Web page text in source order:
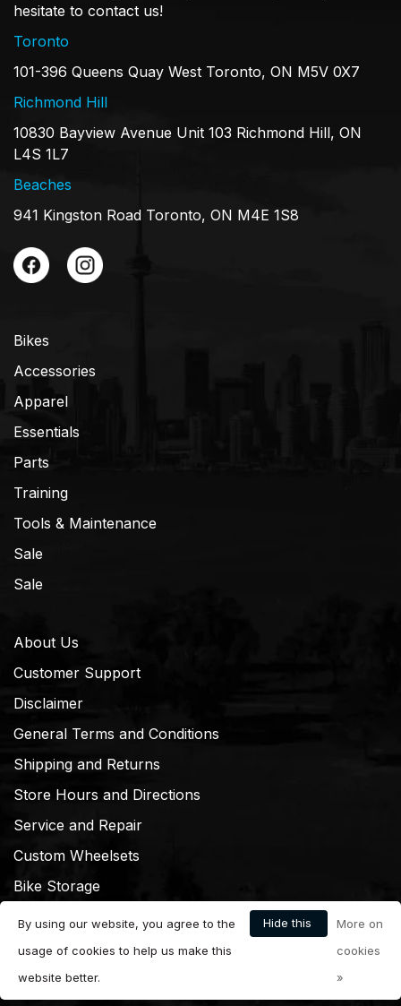
hesitate to contact us!
Toronto
101-396 Queens Quay West Toronto, ON M5V 0X7
Richmond Hill
10830 Bayview Avenue Unit 103 Richmond Hill, ON
L4S 1L7
Beaches
941 Kingston Road Toronto, ON M4E 1S8
Bikes
Accessories
Apparel
Essentials
Parts
Training
Tools & Maintenance
Sale
Sale
About Us
Customer Support
Disclaimer
General Terms and Conditions
Shipping and Returns
Store Hours and Directions
Service and Repair
Custom Wheelsets
Bike Storage
By using our website, you agree to the
usage of cookies to help us make this
website better.
Hide this
More on
cookies
»